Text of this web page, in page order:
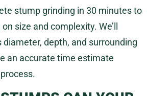
stump grinding in 30 minutes to
size and complexity. We’ll
diameter, depth, and surrounding
an accurate time estimate